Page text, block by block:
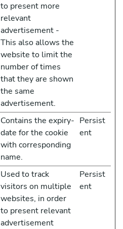
to present more
relevant
advertisement -
This also allows the
website to limit the
number of times
that they are shown
the same
advertisement.
Contains the expiry-
date for the cookie
with corresponding
name.
Persist
ent
Used to track
visitors on multiple
websites, in order
to present relevant
advertisement
Persist
ent